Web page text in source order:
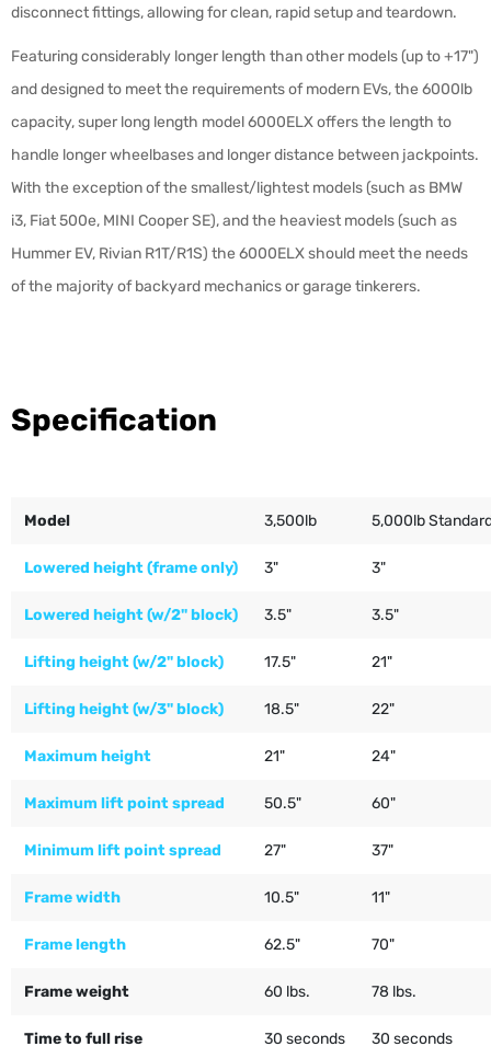
disconnect fittings, allowing for clean, rapid setup and teardown.
Featuring considerably longer length than other models (up to +17")
and designed to meet the requirements of modern EVs, the 6000lb
capacity, super long length model 6000ELX offers the length to
handle longer wheelbases and longer distance between jackpoints.
With the exception of the smallest/lightest models (such as BMW
i3, Fiat 500e, MINI Cooper SE), and the heaviest models (such as
Hummer EV, Rivian R1T/R1S) the 6000ELX should meet the needs
of the majority of backyard mechanics or garage tinkerers.
Specification
Model 3,500lb 5,000lb
Lowered height (frame only) 3" 3"
Lowered height (w/2" block) 3.5" 3.5"
Lifting height (w/2" block) 17.5" 21"
Lifting height (w/3" block) 18.5" 22"
Maximum height 21" 24"
Maximum lift point spread 50.5" 60"
Minimum lift point spread 27" 37"
Frame width 10.5" 11"
Frame length 62.5" 70"
Frame weight 60 lbs. 78 lbs.
Time to full rise 30 seconds 30 seconds